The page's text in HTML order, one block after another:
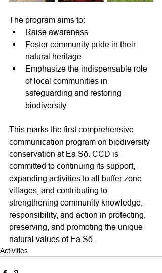
The program aims to:
Raise awareness
Foster community pride in their
natural heritage
Emphasize the indispensable role
of local communities in
safeguarding and restoring
biodiversity.
This marks the first comprehensive
communication program on biodiversity
conservation at Ea Sô. CCD is
committed to continuing its support,
expanding activities to all buffer zone
villages, and contributing to
strengthening community knowledge,
responsibility, and action in protecting,
preserving, and promoting the unique
natural values of Ea Sô.
Activities